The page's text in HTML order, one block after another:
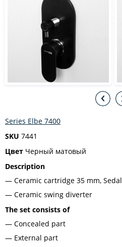
Series Elbe 7400
SKU 7441
Цвет Черный матовый
Description
Ceramic cartridge 35 mm, Sedal
Ceramic swing diverter
The set consists of
Concealed part
External part